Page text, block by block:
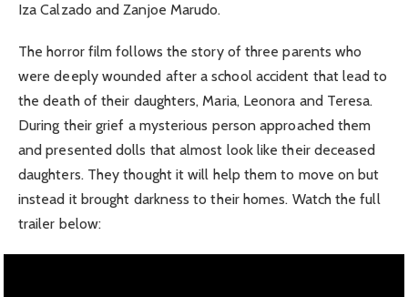
Iza Calzado and Zanjoe Marudo.
The horror film follows the story of three parents who
were deeply wounded after a school accident that lead to
the death of their daughters, Maria, Leonora and Teresa.
During their grief a mysterious person approached them
and presented dolls that almost look like their deceased
daughters. They thought it will help them to move on but
instead it brought darkness to their homes. Watch the full
trailer below: